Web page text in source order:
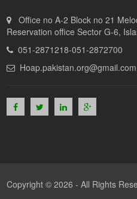
Office no A-2 Block no 21
Reservation office Sector G-6,
051-2871218-051-2872700
Hoap.pakistan.org@gmail.com
Copyright © 2026 - All Rights